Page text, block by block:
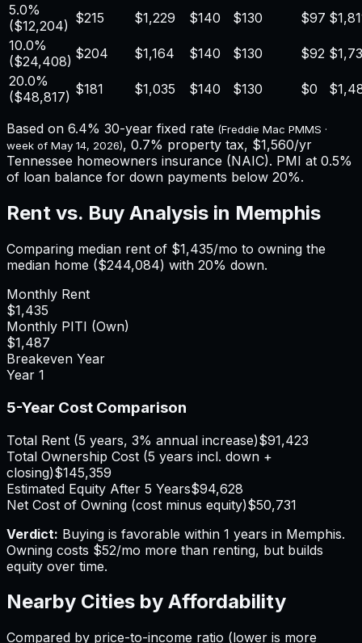
5.0%
($12,204) $215 $1,229 $140 $130 $97
10.0%
($24,408) $204 $1,164 $140 $130 $92
20.0%
($48,817) $181 $1,035 $140 $130 $0
Based on 6.4% 30-year fixed rate (Freddie Mac PMMS ·
week of May 14, 2026), 0.7% property tax, $1,560/yr
Tennessee homeowners insurance (NAIC). PMI at 0.5%
of loan balance for down payments below 20%.
Rent vs. Buy Analysis in Memphis
Comparing median rent of $1,435/mo to owning the
median home ($244,084) with 20% down.
Monthly Rent
$1,435
Monthly PITI (Own)
$1,487
Breakeven Year
Year 1
5-Year Cost Comparison
Total Rent (5 years, 3% annual increase)$91,423
Total Ownership Cost (5 years incl. down +
closing)$145,359
Estimated Equity After 5 Years$94,628
Net Cost of Owning (cost minus equity)$50,731
Verdict: Buying is favorable within 1 years in Memphis.
Owning costs $52/mo more than renting, but builds
equity over time.
Nearby Cities by Affordability
Compared by price-to-income ratio (lower is more